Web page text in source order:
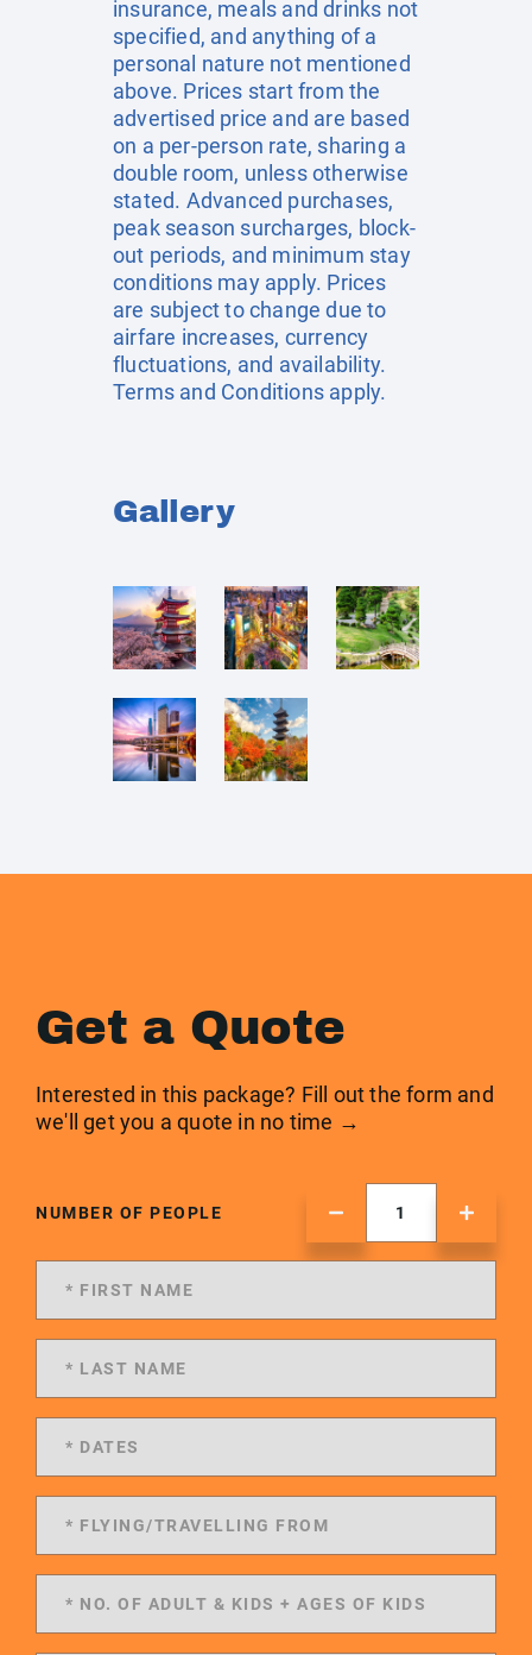
insurance, meals and drinks not
specified, and anything of a
personal nature not mentioned
above. Prices start from the
advertised price and are based
on a per-person rate, sharing a
double room, unless otherwise
stated. Advanced purchases,
peak season surcharges, block-
out periods, and minimum stay
conditions may apply. Prices
are subject to change due to
airfare increases, currency
fluctuations, and availability.
Terms and Conditions apply.
Gallery
Get a Quote
Interested in this package? Fill out the form and
we'll get you a quote in no time →
NUMBER OF PEOPLE